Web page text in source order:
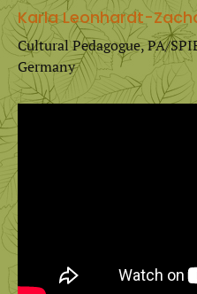
Karla Leonhardt-
Cultural Pedagogue, PA/
Germany